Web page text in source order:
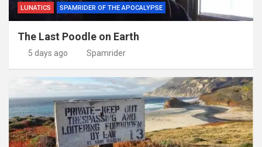
LUNATICS SPAMRIDER OF THE APOCALYPSE
The Last Poodle on Earth
5 days ago Spamrider